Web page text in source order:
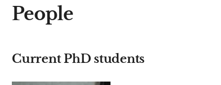
People
Current PhD students